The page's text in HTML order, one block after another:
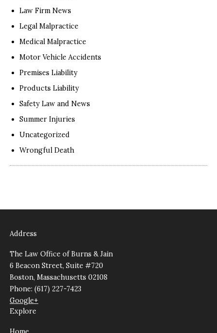
Law Firm News
Legal Malpractice
Medical Malpractice
Motor Vehicle Accidents
Premises Liability
Products Liability
Safety Law and News
Summer Injuries
Uncategorized
Wrongful Death
Address
The Law Office of Burns & Jain
6 Beacon Street, Suite #720
Boston, Massachusetts 02108
Phone: (617) 227-7423
Google+
Explore